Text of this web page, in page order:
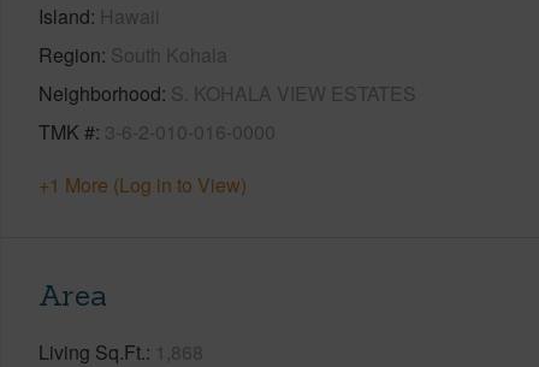
Island Hawaii
Region South Kohala
Neighborhood S. KOHALA VIEW ESTATES
TMK # 3-6-2-010-016-0000
+1 More (Log in to View)
Area
Living Sq.Ft. 1,868